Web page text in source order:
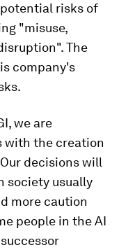
risks of
"misuse,
The
company's
we are
with the creation
decisions will
society usually
more caution
people in the AI